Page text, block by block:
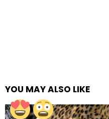
YOU MAY ALSO LIKE